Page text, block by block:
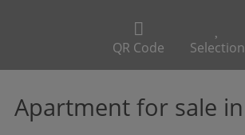
QR Code Selection
Apartment for sale